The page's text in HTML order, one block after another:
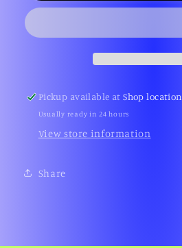
Pickup available atShop location
Usually ready in 24 hours
View store information
Share